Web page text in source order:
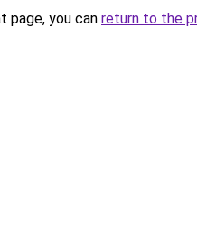
page, you can return to the